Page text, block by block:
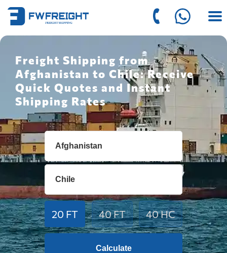
Freight Shipping from
Afghanistan to Chile: Receive
Quick Quotes and Instant
Shipping Rates
20 FT 40 FT 40 HC
Calculate